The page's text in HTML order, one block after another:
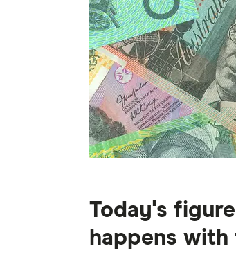
Today's
happens with